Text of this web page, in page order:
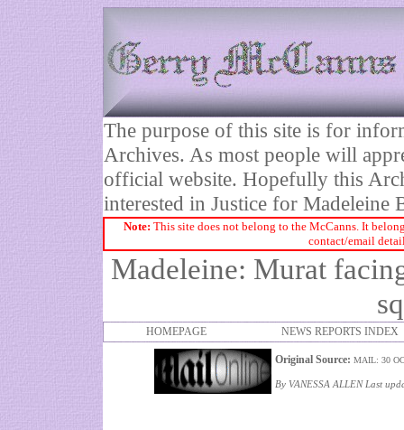
The purpose of this site is for
Archives. As most people will
official website. Hopefully this
interested in Justice for Madeleine
Note: This site does not belong to the McCanns. It
contact/email
Madeleine: Murat
HOMEPAGE NEWS REPORTS INDEX
Original Source: MAIL: 30
By VANESSA ALLEN Last